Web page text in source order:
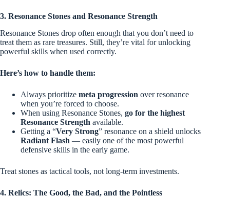
3. Resonance Stones and Resonance Strength
Resonance Stones drop often enough that you don’t need to
treat them as rare treasures. Still, they’re vital for unlocking
powerful skills when used correctly.
Here’s how to handle them:
Always prioritize meta progression over resonance
when you’re forced to choose.
When using Resonance Stones, go for the highest
Resonance Strength available.
Getting a “Very Strong” resonance on a shield unlocks
Radiant Flash — easily one of the most powerful
defensive skills in the early game.
Treat stones as tactical tools, not long-term investments.
4. Relics: The Good, the Bad, and the Pointless